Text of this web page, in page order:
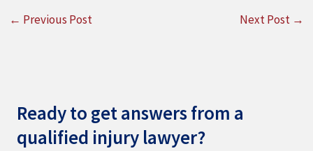
← Previous Post Next Post →
Ready to get answers from a
qualified injury lawyer?